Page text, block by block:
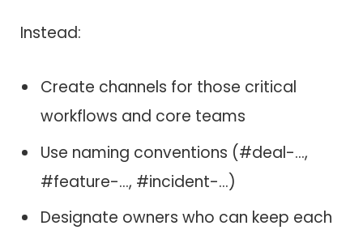
Instead:
Create channels for those critical
workflows and core teams
Use naming conventions (#deal-…,
#feature-…, #incident-…)
Designate owners who can keep each